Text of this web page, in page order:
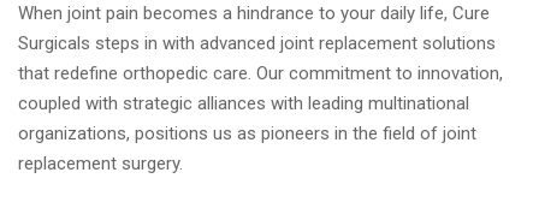
When joint pain becomes a hindrance to your daily life, Cure
Surgicals steps in with advanced joint replacement solutions
that redefine orthopedic care. Our commitment to innovation,
coupled with strategic alliances with leading multinational
organizations, positions us as pioneers in the field of joint
replacement surgery.